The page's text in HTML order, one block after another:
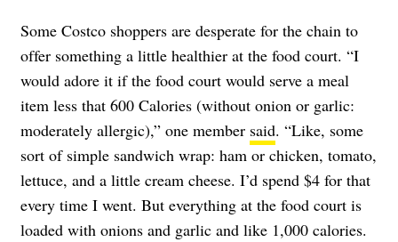
Some Costco shoppers are desperate for the chain to
offer something a little healthier at the food court. “I
would adore it if the food court would serve a meal
item less that 600 Calories (without onion or garlic:
moderately allergic),” one member said. “Like, some
sort of simple sandwich wrap: ham or chicken, tomato,
lettuce, and a little cream cheese. I’d spend $4 for that
every time I went. But everything at the food court is
loaded with onions and garlic and like 1,000 calories.